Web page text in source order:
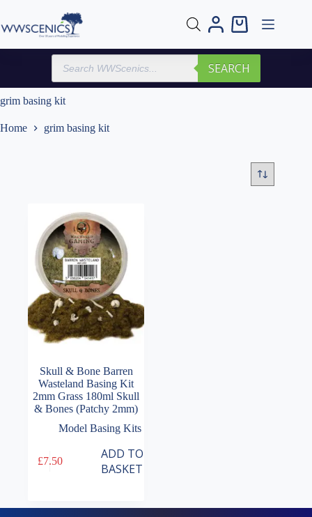
content
Shopping
Products
search
SEARCH
grim basing kit
Home grim basing kit
Skull & Bone Barren
Wasteland Basing Kit
2mm Grass 180ml Skull
& Bones (Patchy 2mm)
Model Basing Kits
£7.50
ADD TO
BASKET